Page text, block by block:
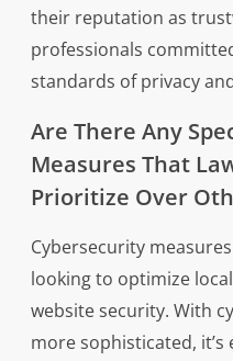
their reputation as
professionals
standards of privacy
Are There Any
Measures That
Prioritize Over
Cybersecurity
looking to optimize
website security. With
more sophisticated,